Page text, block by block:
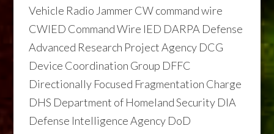
Vehicle Radio Jammer CW command wire
CWIED Command Wire IED DARPA Defense
Advanced Research Project Agency DCG
Device Coordination Group DFFC
Directionally Focused Fragmentation Charge
DHS Department of Homeland Security DIA
Defense Intelligence Agency DoD